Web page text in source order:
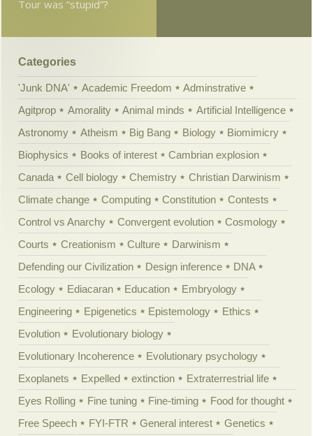
Tour was “stupid”?
Categories
'Junk DNA' Academic Freedom
Adminstrative
Agitprop
Amorality Animal minds
Artificial Intelligence
Astronomy
Atheism Big Bang Biology
Biomimicry
Biophysics
Books of interest
Cambrian explosion
Canada
Cell biology Chemistry
Christian Darwinism
Climate change
Computing Constitution
Contests
Control vs Anarchy
Convergent evolution
Cosmology
Courts
Creationism Culture
Darwinism
Defending our Civilization
Design inference
DNA
Ecology
Ediacaran Education
Embryology
Engineering
Epigenetics Epistemology
Ethics
Evolution
Evolutionary biology
Evolutionary Incoherence
Evolutionary psychology
Exoplanets
Expelled extinction
Extraterrestrial life
Eyes Rolling
Fine tuning Fine-timing
Food for thought
Free Speech
FYI-FTR General interest
Genetics